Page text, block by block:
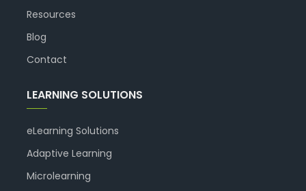
Resources
Blog
Contact
LEARNING SOLUTIONS
eLearning Solutions
Adaptive Learning
Microlearning